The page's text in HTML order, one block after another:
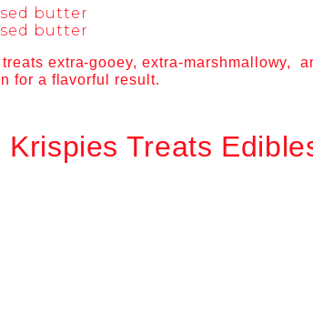
butter
butter
extra-gooey, extra-marshmallowy,
for a flavorful result.
Treats